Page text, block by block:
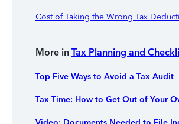
Cost of Taking the Wrong Tax
More in Tax Planning and
Top Five Ways to Avoid a Tax Audit
Tax Time: How to Get Out of Your